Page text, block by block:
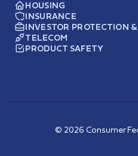
HOUSING
INSURANCE
INVESTOR PROTECTION
TELECOM
PRODUCT SAFETY
© 2026 Consumer